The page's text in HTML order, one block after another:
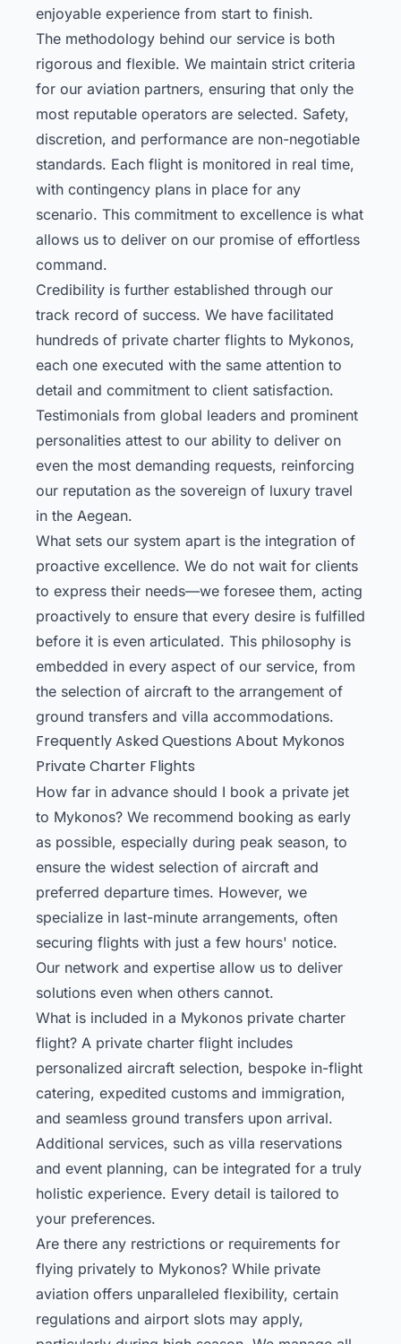
enjoyable experience from start to finish.
The methodology behind our service is both
rigorous and flexible. We maintain strict criteria
for our aviation partners, ensuring that only the
most reputable operators are selected. Safety,
discretion, and performance are non-negotiable
standards. Each flight is monitored in real time,
with contingency plans in place for any
scenario. This commitment to excellence is what
allows us to deliver on our promise of effortless
command.
Credibility is further established through our
track record of success. We have facilitated
hundreds of private charter flights to Mykonos,
each one executed with the same attention to
detail and commitment to client satisfaction.
Testimonials from global leaders and prominent
personalities attest to our ability to deliver on
even the most demanding requests, reinforcing
our reputation as the sovereign of luxury travel
in the Aegean.
What sets our system apart is the integration of
proactive excellence. We do not wait for clients
to express their needs—we foresee them, acting
proactively to ensure that every desire is fulfilled
before it is even articulated. This philosophy is
embedded in every aspect of our service, from
the selection of aircraft to the arrangement of
ground transfers and villa accommodations.
Frequently Asked Questions About Mykonos
Private Charter Flights
How far in advance should I book a private jet
to Mykonos? We recommend booking as early
as possible, especially during peak season, to
ensure the widest selection of aircraft and
preferred departure times. However, we
specialize in last-minute arrangements, often
securing flights with just a few hours' notice.
Our network and expertise allow us to deliver
solutions even when others cannot.
What is included in a Mykonos private charter
flight? A private charter flight includes
personalized aircraft selection, bespoke in-flight
catering, expedited customs and immigration,
and seamless ground transfers upon arrival.
Additional services, such as villa reservations
and event planning, can be integrated for a truly
holistic experience. Every detail is tailored to
your preferences.
Are there any restrictions or requirements for
flying privately to Mykonos? While private
aviation offers unparalleled flexibility, certain
regulations and airport slots may apply,